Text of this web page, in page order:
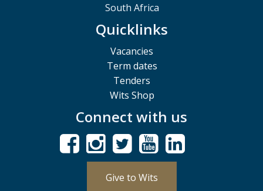
South Africa
Quicklinks
Vacancies
Term dates
Tenders
Wits Shop
Connect with us
Give to Wits